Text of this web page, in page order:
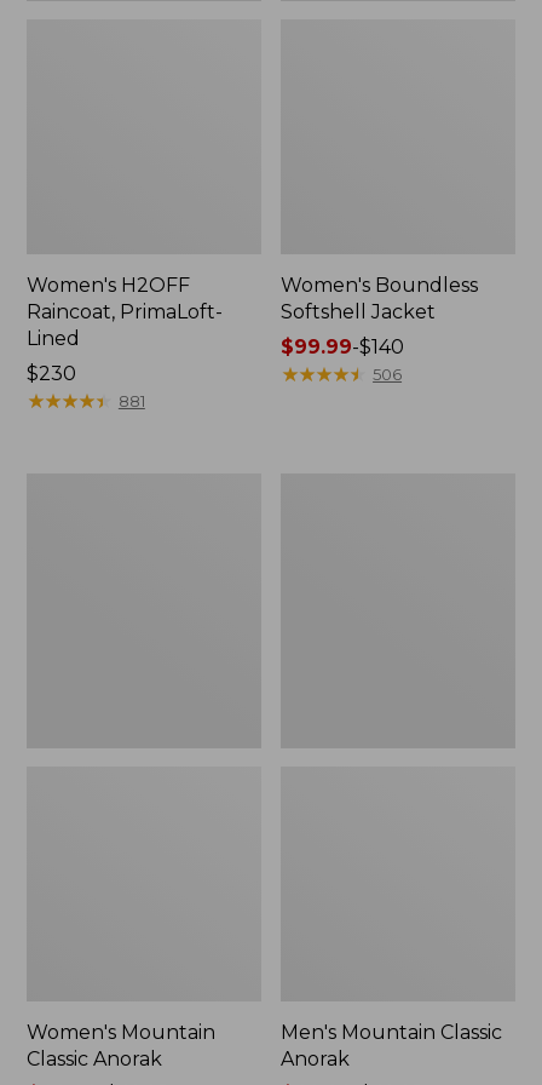
Women's H2OFF
Raincoat, PrimaLoft-
Lined
Price:
$230
$230
★★★★★
★★★★★ 881
Women's Boundless
Softshell Jacket
Price
range
$99.99-$140
★★★★★
★★★★★ 506
Women's Mountain
Classic Anorak
Men's Mountain Classic
Anorak